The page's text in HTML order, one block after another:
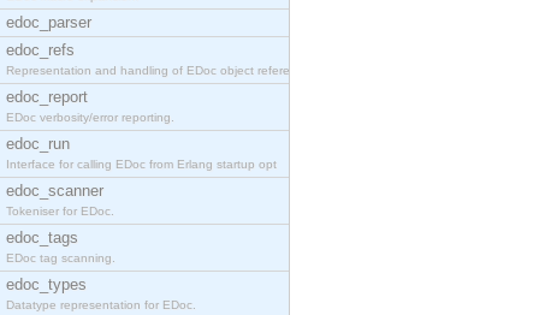
edoc_parser
edoc_refs
Representation and handling of EDoc object referen
edoc_report
EDoc verbosity/error reporting.
edoc_run
Interface for calling EDoc from Erlang startup opt
edoc_scanner
Tokeniser for EDoc.
edoc_tags
EDoc tag scanning.
edoc_types
Datatype representation for EDoc.